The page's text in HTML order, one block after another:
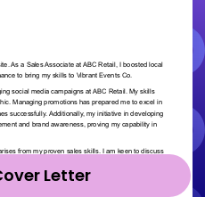
Letter